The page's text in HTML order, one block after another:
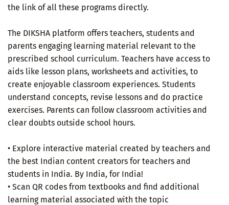
the link of all these programs directly.
The DIKSHA platform offers teachers, students and
parents engaging learning material relevant to the
prescribed school curriculum. Teachers have access to
aids like lesson plans, worksheets and activities, to
create enjoyable classroom experiences. Students
understand concepts, revise lessons and do practice
exercises. Parents can follow classroom activities and
clear doubts outside school hours.
• Explore interactive material created by teachers and
the best Indian content creators for teachers and
students in India. By India, for India!
• Scan QR codes from textbooks and find additional
learning material associated with the topic